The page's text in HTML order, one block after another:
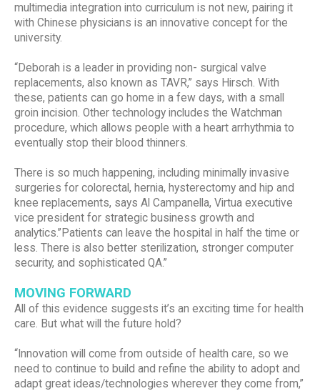
multimedia integration into curriculum is not new, pairing it
with Chinese physicians is an innovative concept for the
university.
“Deborah is a leader in providing non- surgical valve
replacements, also known as TAVR,” says Hirsch. With
these, patients can go home in a few days, with a small
groin incision. Other technology includes the Watchman
procedure, which allows people with a heart arrhythmia to
eventually stop their blood thinners.
There is so much happening, including minimally invasive
surgeries for colorectal, hernia, hysterectomy and hip and
knee replacements, says Al Campanella, Virtua executive
vice president for strategic business growth and
analytics.”Patients can leave the hospital in half the time or
less. There is also better sterilization, stronger computer
security, and sophisticated QA.”
MOVING FORWARD
All of this evidence suggests it’s an exciting time for health
care. But what will the future hold?
“Innovation will come from outside of health care, so we
need to continue to build and refine the ability to adopt and
adapt great ideas/technologies wherever they come from,”